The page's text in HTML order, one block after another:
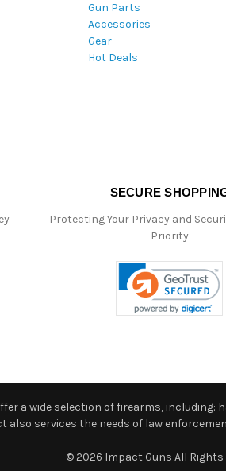
Gun Parts
Accessories
Gear
Hot Deals
SECURE
Protecting Your Privacy and
Priority
a wide selection of firearms,
also services the needs of law
© 2026 Impact Guns All Rights